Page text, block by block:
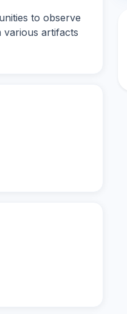
to observe
various artifacts